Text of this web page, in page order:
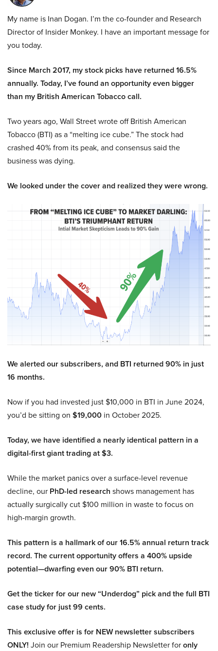
My name is Inan Dogan. I’m the co-founder and Research
Director of Insider Monkey. I have an important message for
you today.
Since March 2017, my stock picks have returned 16.5%
annually. Today, I’ve found an opportunity even bigger
than my British American Tobacco call.
Two years ago, Wall Street wrote off British American
Tobacco (BTI) as a “melting ice cube.” The stock had
crashed 40% from its peak, and consensus said the
business was dying.
We looked under the cover and realized they were wrong.
We alerted our subscribers, and BTI returned 90% in just
16 months.
Now if you had invested just $10,000 in BTI in June 2024,
you’d be sitting on $19,000 in October 2025.
Today, we have identified a nearly identical pattern in a
digital-first giant trading at $3.
While the market panics over a surface-level revenue
decline, our PhD-led research shows management has
actually surgically cut $100 million in waste to focus on
high-margin growth.
This pattern is a hallmark of our 16.5% annual return track
record. The current opportunity offers a 400% upside
potential—dwarfing even our 90% BTI return.
Get the ticker for our new “Underdog” pick and the full BTI
case study for just 99 cents.
This exclusive offer is for NEW newsletter subscribers
ONLY! Join our Premium Readership Newsletter foronly